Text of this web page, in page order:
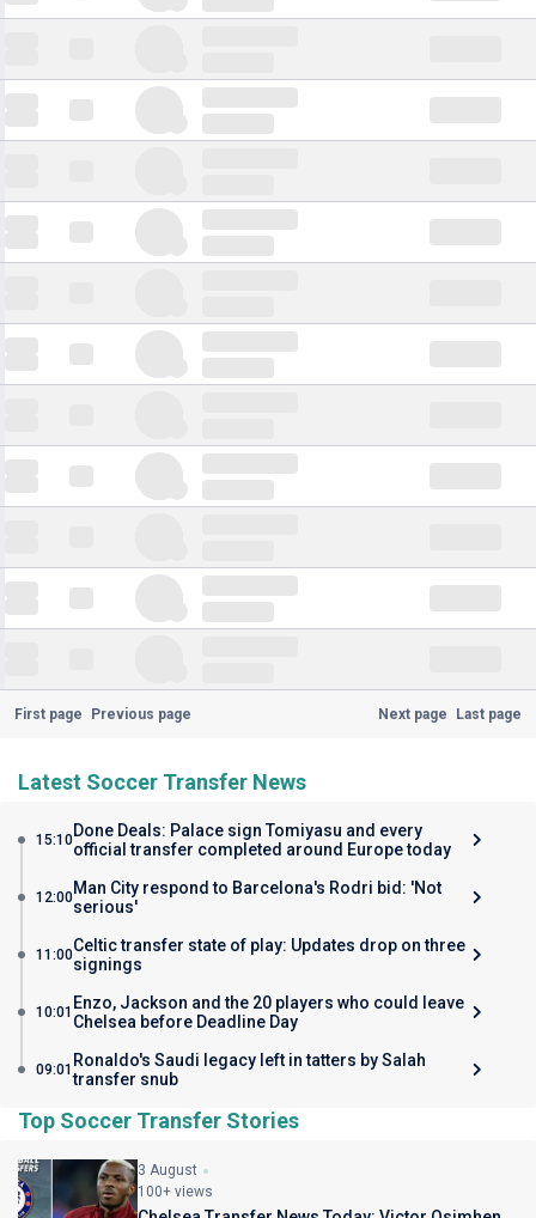
First page Previous page Next page Last page
Latest Soccer Transfer News
15:10Done Deals: Palace sign Tomiyasu and every
official transfer completed around Europe today
12:00Man City respond to Barcelona's Rodri bid: 'Not
serious'
11:00Celtic transfer state of play: Updates drop on three
signings
10:01 Enzo, Jackson and the 20 players who could leave
Chelsea before Deadline Day
09:01 Ronaldo's Saudi legacy left in tatters by Salah
transfer snub
Top Soccer Transfer Stories
3 August
100+ views